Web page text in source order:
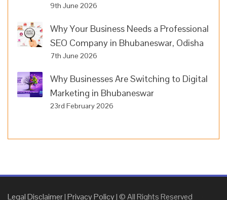
9th June 2026
Why Your Business Needs a Professional
SEO Company in Bhubaneswar, Odisha
7th June 2026
Why Businesses Are Switching to Digital
Marketing in Bhubaneswar
23rd February 2026
Legal Disclaimer|Privacy Policy| © All Rights Reserved